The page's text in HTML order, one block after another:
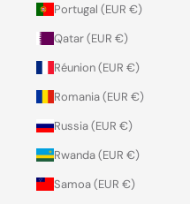
Portugal (EUR €)
Qatar (EUR €)
Réunion (EUR €)
Romania (EUR €)
Russia (EUR €)
Rwanda (EUR €)
Samoa (EUR €)